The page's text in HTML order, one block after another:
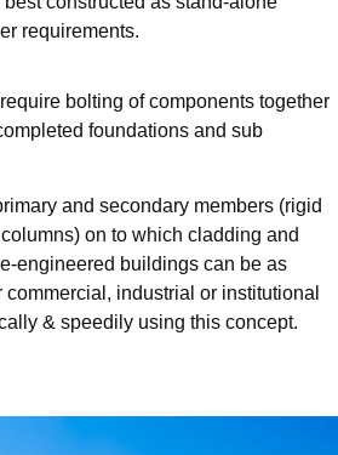
requirements.
bolting of components together
foundations and sub
and secondary members (rigid
on to which cladding and
engineered buildings can be as
industrial or institutional
& speedily using this concept.